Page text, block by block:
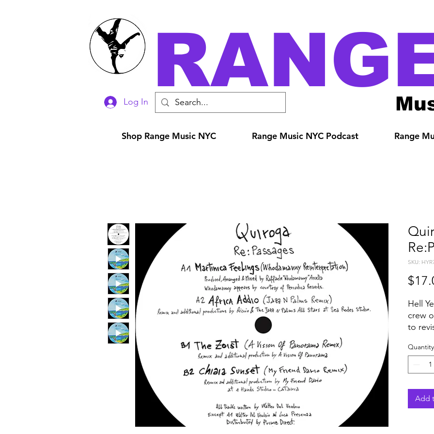
Log In
Shop Range Music NYC Range Music NYC Podcast Range
SKU:
Hell
crew
to
with
A
Friend
Quantity
Add